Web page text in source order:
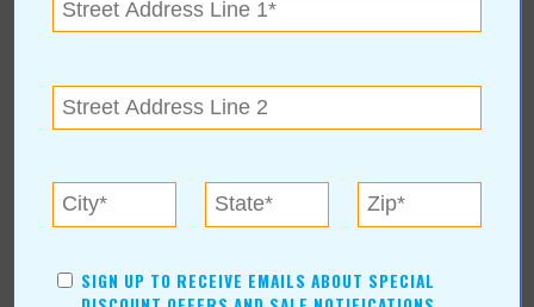
(918) 341-2818
419 W Will Rogers Blvd|Claremore,OK
SIGN UP TO RECEIVE EMAILS ABOUT SPECIAL